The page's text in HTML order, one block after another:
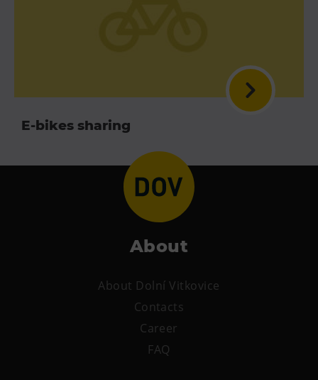
E-bikes sharing
About
About Dolní Vitkovice
Contacts
Career
FAQ